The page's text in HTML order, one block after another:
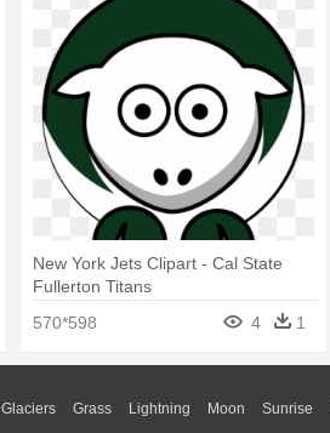
New York Jets Clipart - Cal State
Fullerton Titans
570*598
4 1
Glaciers Grass Lightning Moon Sunrise